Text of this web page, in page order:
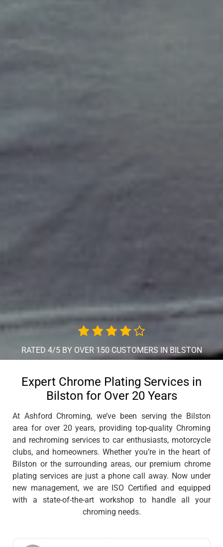
RATED 4/5 BY OVER 150 CUSTOMERS IN BILSTON
Expert Chrome Plating Services in
Bilston for Over 20 Years
At Ashford Chroming, we’ve been serving the Bilston
area for over 20 years, providing top-quality Chroming
and rechroming services to car enthusiasts, motorcycle
clubs, and homeowners. Whether you’re in the heart of
Bilston or the surrounding areas, our premium chrome
plating services are just a phone call away. Now under
new management, we are ISO Certified and equipped
with a state-of-the-art workshop to handle all your
chroming needs.